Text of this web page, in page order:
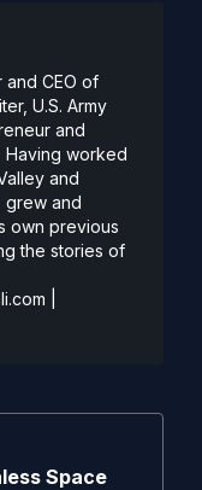
and CEO of
U.S. Army
and
Having worked
and
grew and
own previous
the stories of
Space